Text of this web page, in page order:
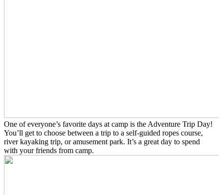
One of everyone’s favorite days at camp is the Adventure Trip Day!
You’ll get to choose between a trip to a self-guided ropes course,
river kayaking trip, or amusement park. It’s a great day to spend
with your friends from camp.